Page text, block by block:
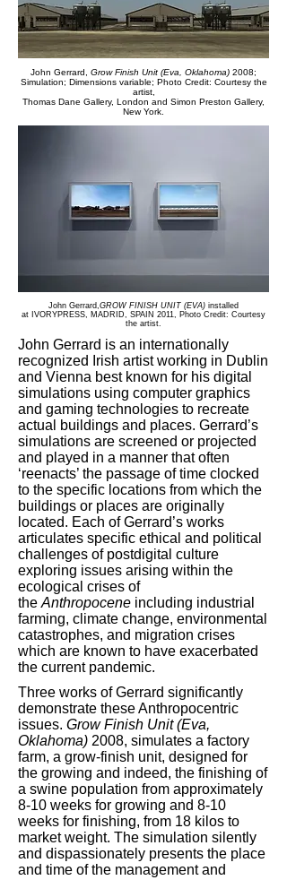
John Gerrard, Grow Finish Unit (Eva, Oklahoma) 2008;
Simulation; Dimensions variable; Photo Credit: Courtesy the
artist,
Thomas Dane Gallery, London and Simon Preston Gallery,
New York.
John Gerrard,GROW FINISH UNIT (EVA) installed
at IVORYPRESS, MADRID, SPAIN 2011, Photo Credit: Courtesy
the artist.
John Gerrard is an internationally
recognized Irish artist working in Dublin
and Vienna best known for his digital
simulations using computer graphics
and gaming technologies to recreate
actual buildings and places. Gerrard’s
simulations are screened or projected
and played in a manner that often
‘reenacts’ the passage of time clocked
to the specific locations from which the
buildings or places are originally
located. Each of Gerrard’s works
articulates specific ethical and political
challenges of postdigital culture
exploring issues arising within the
ecological crises of
the Anthropocene including industrial
farming, climate change, environmental
catastrophes, and migration crises
which are known to have exacerbated
the current pandemic.
Three works of Gerrard significantly
demonstrate these Anthropocentric
issues. Grow Finish Unit (Eva,
Oklahoma) 2008, simulates a factory
farm, a grow-finish unit, designed for
the growing and indeed, the finishing of
a swine population from approximately
8-10 weeks for growing and 8-10
weeks for finishing, from 18 kilos to
market weight. The simulation silently
and dispassionately presents the place
and time of the management and